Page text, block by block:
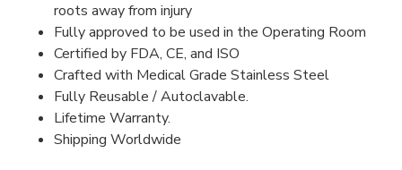
roots away from injury
Fully approved to be used in the Operating Room
Certified by FDA, CE, and ISO
Crafted with Medical Grade Stainless Steel
Fully Reusable / Autoclavable.
Lifetime Warranty.
Shipping Worldwide